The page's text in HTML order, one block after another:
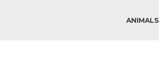
ANIMALS